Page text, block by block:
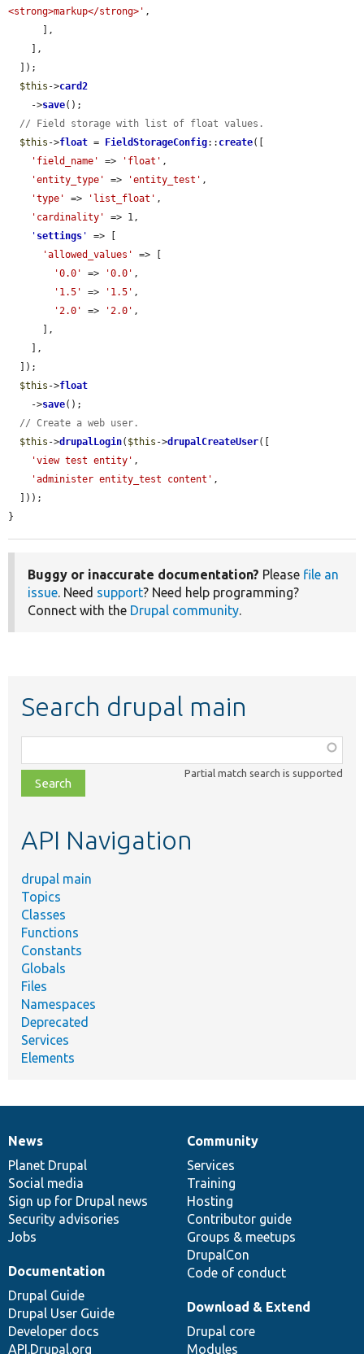
<strong>markup</strong>' ,
$this ->card2
    ->
save();
// Field storage with list of float values.
$this ->float = FieldStorageConfig:: create([
'field_name'
=> 'float' ,
'entity_type'
=> 'entity_test' ,
'type'
=> 'list_float' ,
'cardinality'
=> 1,
' settings '
=> [
'allowed_values'
=> [
'0.0'
=> '0.0' ,
'1.5'
=> '1.5' ,
'2.0'
=> '2.0' ,
$this ->float
    ->
save();
// Create a web user.
$this ->drupalLogin( $this ->drupalCreateUser([
'view test entity' ,
'administer entity_test content' ,
}
Buggy or inaccurate documentation? Please file an
issue. Need support? Need help programming?
Connect with the Drupal community.
Search drupal main
class,
file,
topic,
Partial match search is supported
API Navigation
drupal main
Topics
Classes
Functions
Constants
Globals
Files
Namespaces
Deprecated
Services
Elements
News
items
News
Planet Drupal
Social media
Sign up for Drupal news
Security advisories
Jobs
Our
community
Community
Services
Training
Hosting
Contributor guide
Groups & meetups
DrupalCon
Code of conduct
Documentation
Documentation
Drupal Guide
Drupal User Guide
Developer docs
API.Drupal.org
Drupal
code
base
Download & Extend
Drupal core
Modules
Governance
of
community